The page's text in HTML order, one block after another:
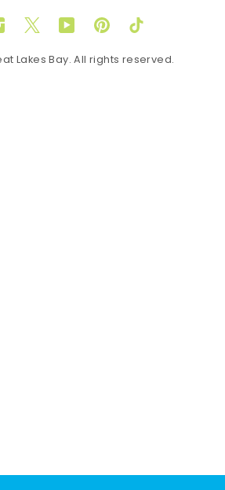
TwitterYouTubePinterestTikTok
Lakes Bay. All rights reserved.